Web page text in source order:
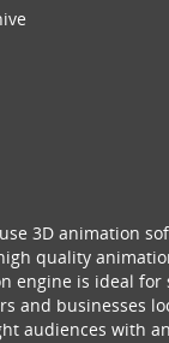
3D animation
quality
engine is ideal for
and businesses
audiences with